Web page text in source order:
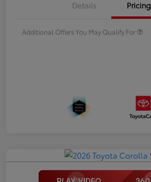
Details Pricing
Additional Offers You May Qualify For